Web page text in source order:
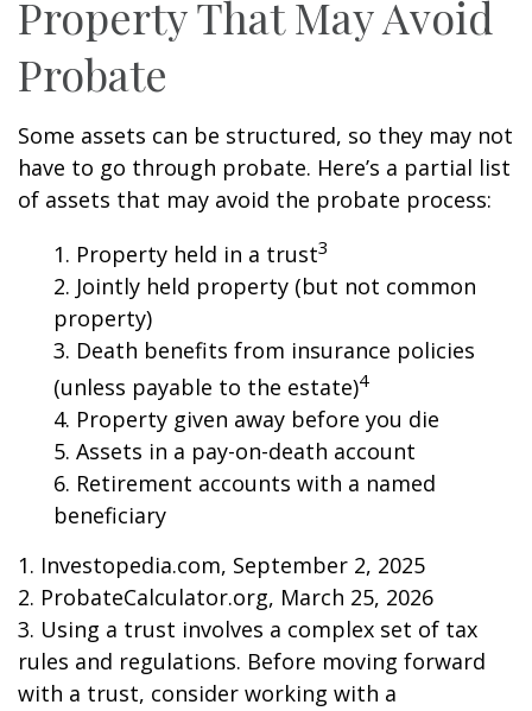
Property That May Avoid
Probate
Some assets can be structured, so they may not
have to go through probate. Here’s a partial list
of assets that may avoid the probate process:
1. Property held in a trust3
2. Jointly held property (but not common
property)
3. Death benefits from insurance policies
(unless payable to the estate)4
4. Property given away before you die
5. Assets in a pay-on-death account
6. Retirement accounts with a named
beneficiary
1. Investopedia.com, September 2, 2025
2. ProbateCalculator.org, March 25, 2026
3. Using a trust involves a complex set of tax
rules and regulations. Before moving forward
with a trust, consider working with a